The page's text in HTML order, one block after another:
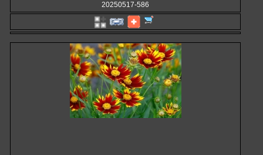
20250517-586